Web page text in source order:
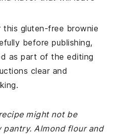
gluten-free brownie
before publishing,
as part of the editing
clear and
might not be
Almond flour and